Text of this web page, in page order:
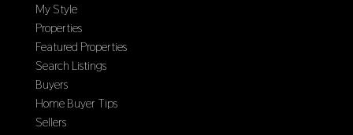
My Style
Properties
Featured Properties
Search Listings
Buyers
Home Buyer Tips
Sellers